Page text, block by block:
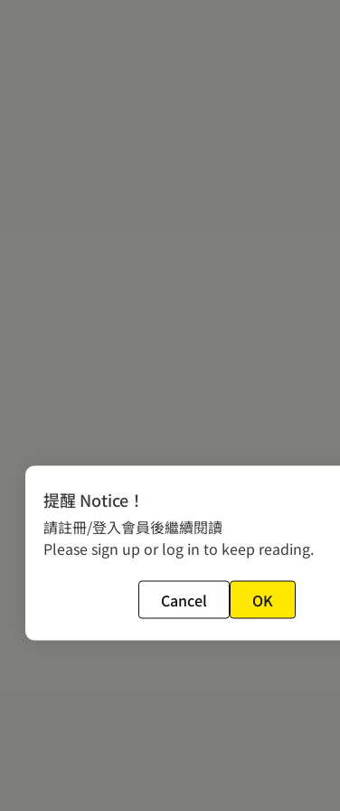
提醒 Notice！
請註冊/登入會員後繼續閱讀
Please sign up or log in to keep reading.
Cancel OK